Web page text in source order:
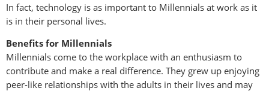
In fact, technology is as important to Millennials at work as it
is in their personal lives.
Benefits for Millennials
Millennials come to the workplace with an enthusiasm to
contribute and make a real difference. They grew up enjoying
peer-like relationships with the adults in their lives and may